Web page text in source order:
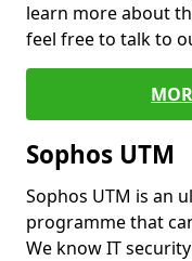
learn more about
feel free to talk to
Sophos UTM
Sophos UTM is an
programme that
We know IT